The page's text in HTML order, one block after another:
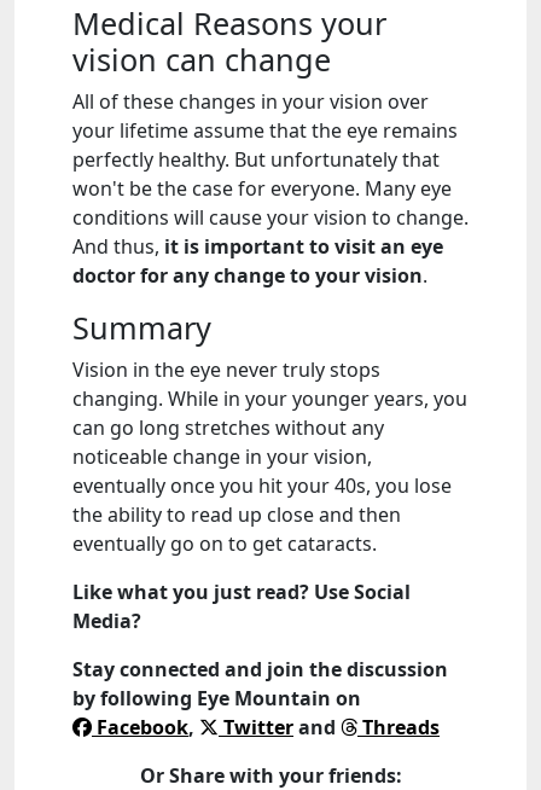
Medical Reasons your
vision can change
All of these changes in your vision over
your lifetime assume that the eye remains
perfectly healthy. But unfortunately that
won't be the case for everyone. Many eye
conditions will cause your vision to change.
And thus, it is important to visit an eye
doctor for any change to your vision.
Summary
Vision in the eye never truly stops
changing. While in your younger years, you
can go long stretches without any
noticeable change in your vision,
eventually once you hit your 40s, you lose
the ability to read up close and then
eventually go on to get cataracts.
Like what you just read? Use Social
Media?
Stay connected and join the discussion
by following Eye Mountain on
Facebook, Twitterand
Threads
Or Share with your friends: